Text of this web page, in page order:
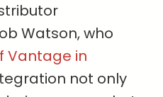
Watson, who
Vantage in
not only